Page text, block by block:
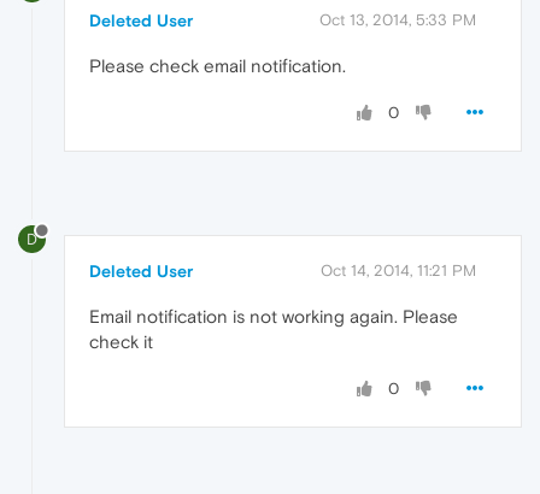
Deleted User Oct 13, 2014, 5:33 PM
Please check email notification.
0
D
Deleted User Oct 14, 2014, 11:21 PM
Email notification is not working again. Please
check it
0